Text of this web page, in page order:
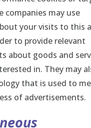
companies may use
your visits to this
to provide relevant
about goods and
in. They may
that is used to
of advertisements.